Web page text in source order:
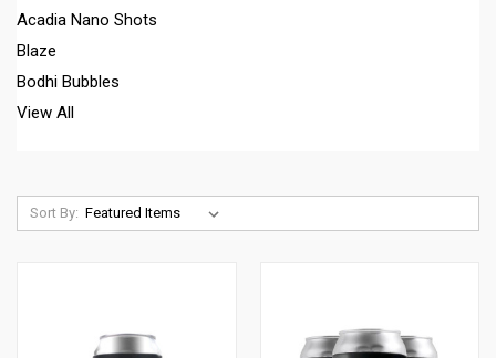
Acadia Nano Shots
Blaze
Bodhi Bubbles
View All
Sort By: